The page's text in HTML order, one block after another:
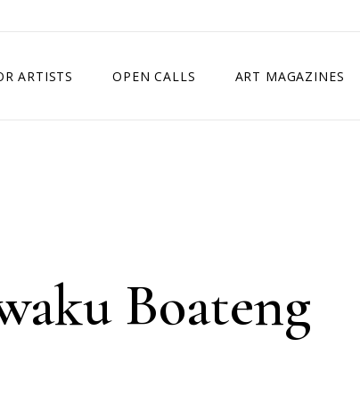
ARTISTS OPEN CALLS ART MAGAZINES
Boateng